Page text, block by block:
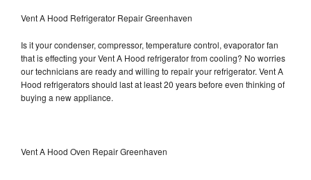
Vent A Hood Refrigerator Repair Greenhaven
Is it your condenser, compressor, temperature control, evaporator fan
that is effecting your Vent A Hood refrigerator from cooling? No worries
our technicians are ready and willing to repair your refrigerator. Vent A
Hood refrigerators should last at least 20 years before even thinking of
buying a new appliance.
Vent A Hood Oven Repair Greenhaven